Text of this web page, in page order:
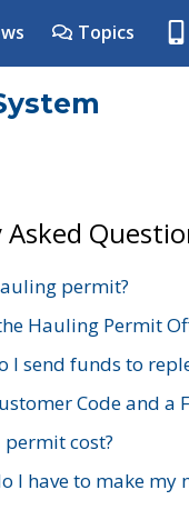
Topics
Asked
permit?
Hauling Permit
I send funds to
Code and a
cost?
I have to make my